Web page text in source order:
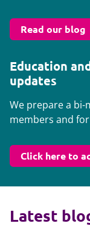
Read our blog
Education
updates
We prepare a bi-
members and
Click here to
Latest